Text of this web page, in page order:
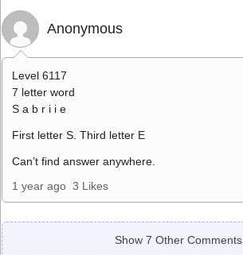
Anonymous
Level 6117
7 letter word
S a b r i i e
First letter S. Third letter E
Can’t find answer anywhere.
1 year ago 3 Likes
Show 7 Other Comments